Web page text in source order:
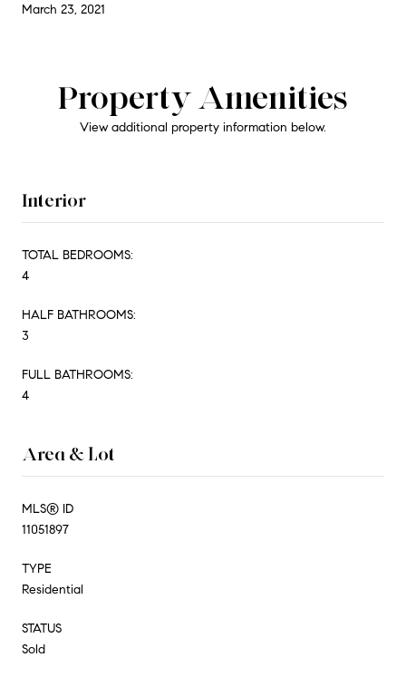
March 23, 2021
Property Amenities
View additional property information below.
Interior
TOTAL BEDROOMS:
4
HALF BATHROOMS:
3
FULL BATHROOMS:
4
Area & Lot
MLS® ID
11051897
TYPE
Residential
STATUS
Sold